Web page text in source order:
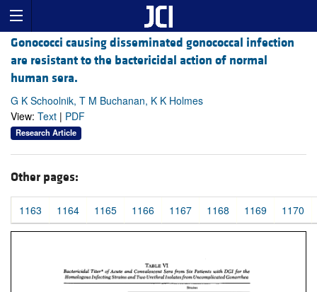
Gonococci causing disseminated gonococcal infection
are resistant to the bactericidal action of normal
human sera.
G K Schoolnik, T M Buchanan, K K Holmes
View: Text | PDF
Research Article
Other pages:
1163 1164 1165 1166 1167 1168 1169 1170